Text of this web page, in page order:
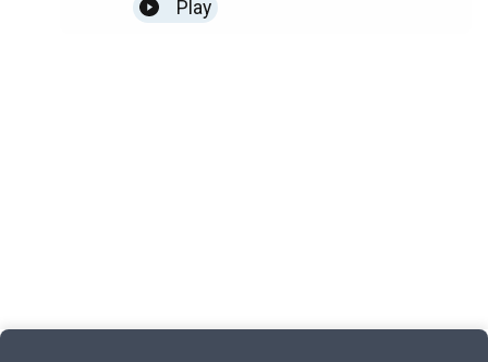
Campside Media, follow us @campside_media or
Play